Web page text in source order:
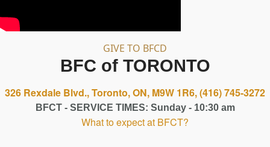
GIVE TO BFCD
BFC of TORONTO
326 Rexdale Blvd., Toronto, ON, M9W 1R6,(416) 745-3272
BFCT - SERVICE TIMES: Sunday - 10:30 am
What to expect at BFCT?